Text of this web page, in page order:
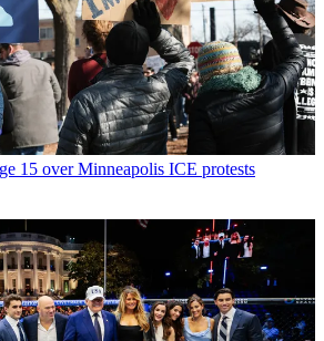
15 over Minneapolis ICE protests